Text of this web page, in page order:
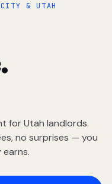
& UTAH
for Utah landlords.
no surprises — you